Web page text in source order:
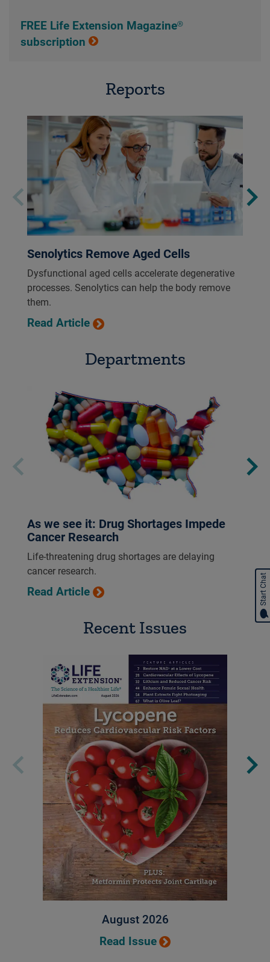
FREE Life Extension Magazine®
subscription
Reports
Senolytics Remove Aged Cells
Dysfunctional aged cells accelerate degenerative
processes. Senolytics can help the body remove
them.
Read Article
Departments
As we see it: Drug Shortages Impede
Cancer Research
Life-threatening drug shortages are delaying
cancer research.
Read Article
Recent Issues
August 2026
Read Issue
Start Chat